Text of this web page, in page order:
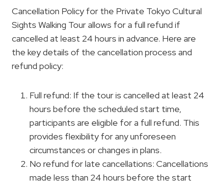
Cancellation Policy for the Private Tokyo Cultural
Sights Walking Tour allows for a full refund if
cancelled at least 24 hours in advance. Here are
the key details of the cancellation process and
refund policy:
Full refund: If the tour is cancelled at least 24
hours before the scheduled start time,
participants are eligible for a full refund. This
provides flexibility for any unforeseen
circumstances or changes in plans.
No refund for late cancellations: Cancellations
made less than 24 hours before the start